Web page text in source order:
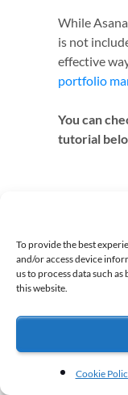
To provide the best
and/or access device
us to process data such
this website.
Cookie
While
is not
effective
portfolio
You can
tutorial